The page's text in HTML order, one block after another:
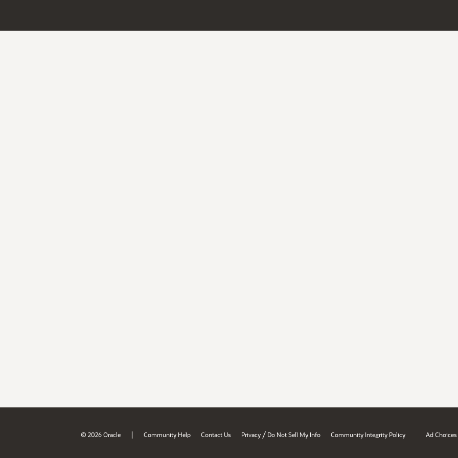
© 2026 Oracle | Community Help Contact Us Privacy / Do Not Sell My Info Community Integrity Policy Ad Choices